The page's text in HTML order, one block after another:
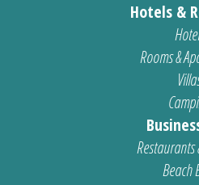
Hotels &
Rooms &
Restaurants
Beach